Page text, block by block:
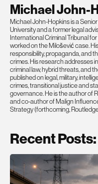
Michael John-
Michael John-Hopkins is a
University and a former legal
International Criminal Tribunal
worked on the Milošević case.
responsibility, propaganda, and
crimes. His research addresses
criminal law, hybrid threats, and
published on legal, military,
crimes, transitional justice and
governance. He is the author of
and co-author of Malign
Strategy (forthcoming,
Recent Posts: